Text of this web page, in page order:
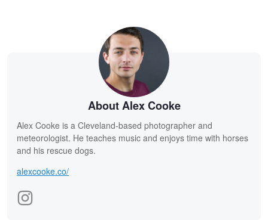
About Alex Cooke
Alex Cooke is a Cleveland-based photographer and
meteorologist. He teaches music and enjoys time with horses
and his rescue dogs.
alexcooke.co/